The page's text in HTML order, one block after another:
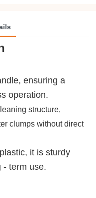
ensuring a
operation.
structure,
clumps without direct
it is sturdy
- term use.